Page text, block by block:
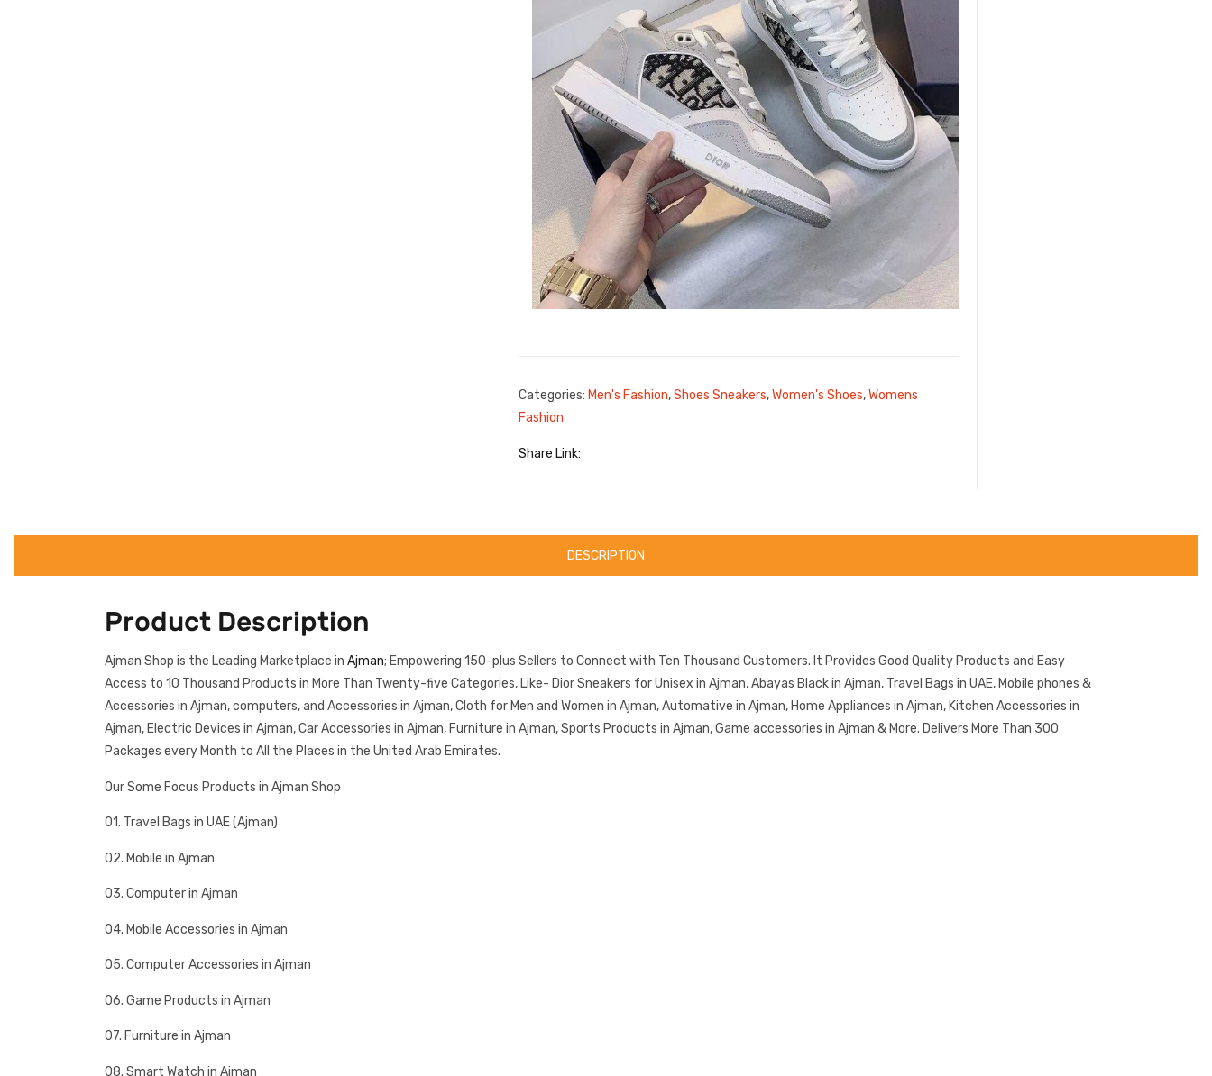
Categories: Men's Fashion,Shoes Sneakers,Women's Shoes,Womens
Fashion
Share Link:
DESCRIPTION
Product Description
Ajman Shop is the Leading Marketplace in Ajman; Empowering 150-plus Sellers to Connect with Ten Thousand Customers. It Provides Good Quality Products and Easy
Access to 10 Thousand Products in More Than Twenty-five Categories, Like- Dior Sneakers for Unisex in Ajman, Abayas Black in Ajman, Travel Bags in UAE, Mobile phones &
Accessories in Ajman, computers, and Accessories in Ajman, Cloth for Men and Women in Ajman, Automative in Ajman, Home Appliances in Ajman, Kitchen Accessories in
Ajman, Electric Devices in Ajman, Car Accessories in Ajman, Furniture in Ajman, Sports Products in Ajman, Game accessories in Ajman & More. Delivers More Than 300
Packages every Month to All the Places in the United Arab Emirates.
Our Some Focus Products in Ajman Shop
01. Travel Bags in UAE (Ajman)
02. Mobile in Ajman
03. Computer in Ajman
04. Mobile Accessories in Ajman
05. Computer Accessories in Ajman
06. Game Products in Ajman
07. Furniture in Ajman
08. Smart Watch in Ajman